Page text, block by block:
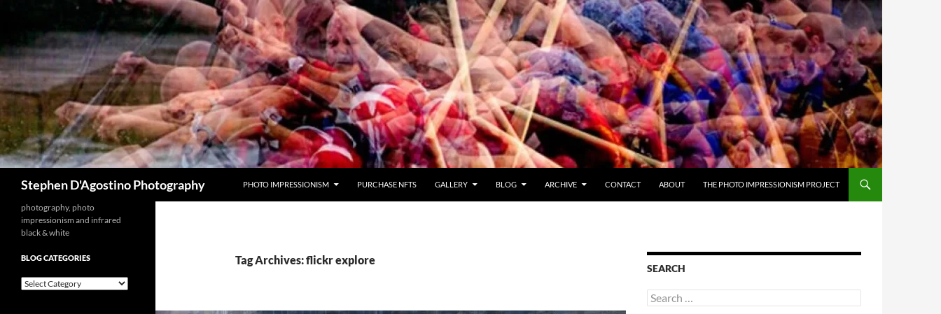
content
Stephen D'Agostino Photography PHOTO IMPRESSIONISM PURCHASE NFTS GALLERY BLOG ARCHIVE CONTACT ABOUT THE PHOTO IMPRESSIONISM PROJECT
Tag Archives: flickr explore
SEARCH
Search
for:
photography, photo
impressionism and infrared
black & white
BLOG CATEGORIES
blog